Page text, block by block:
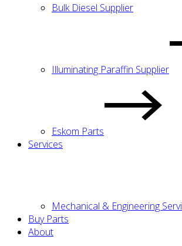
Bulk Diesel Supplier
Illuminating Paraffin Supplier
Eskom Parts
Services
Mechanical & Engineering
Buy Parts
About